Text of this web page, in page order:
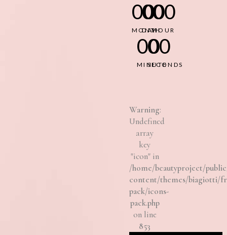
00
MONTH
00
DAY
00
HOUR
00
MINUTE
00
SECONDS
Warning:
Undefined
array
key
"icon" in
/home/beautyproject/
content/themes/biagiotti/
pack/icons-
pack.php
on line
853